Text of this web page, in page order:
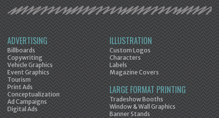
ADVERTISING
Billboards
Copywriting
Vehicle Graphics
Event Graphics
Tourism
Print Ads
Conceptualization
Ad Campaigns
Digital Ads
ILLUSTRATION
Custom Logos
Characters
Labels
Magazine Covers
LARGE FORMAT PRINTING
Tradeshow Booths
Window & Wall Graphics
Banner Stands